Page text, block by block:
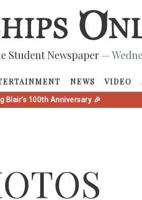
Student Newspaper —
NEWS VIDEO
Blair's 100th Anniversary 🎉